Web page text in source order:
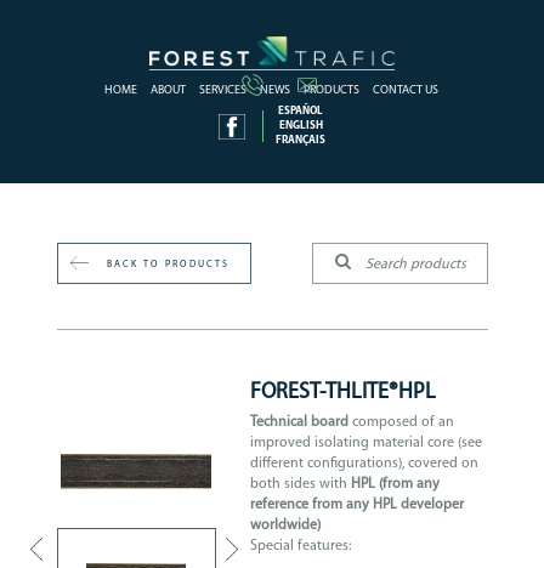
HOME ABOUT SERVICES NEWS PRODUCTS CONTACT US
ESPAÑOL
ENGLISH
FRANÇAIS
BACK TO PRODUCTS
FOREST-THLITE®HPL
Technical board composed of an
improved isolating material core (see
different configurations), covered on
both sides with HPL (from any
reference from any HPL developer
worldwide)
Special features: